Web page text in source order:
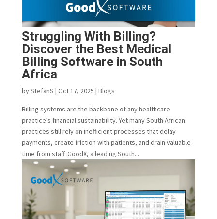
Struggling With Billing?
Discover the Best Medical
Billing Software in South
Africa
byStefanS | Oct 17, 2025 | Blogs
Billing systems are the backbone of any healthcare
practice’s financial sustainability. Yet many South African
practices still rely on inefficient processes that delay
payments, create friction with patients, and drain valuable
time from staff. GoodX, a leading South...